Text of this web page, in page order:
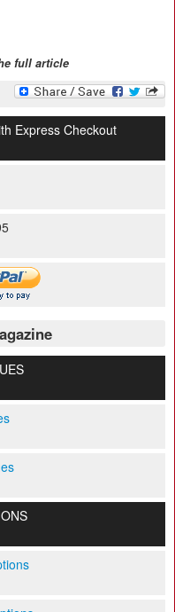
full article
Express Checkout